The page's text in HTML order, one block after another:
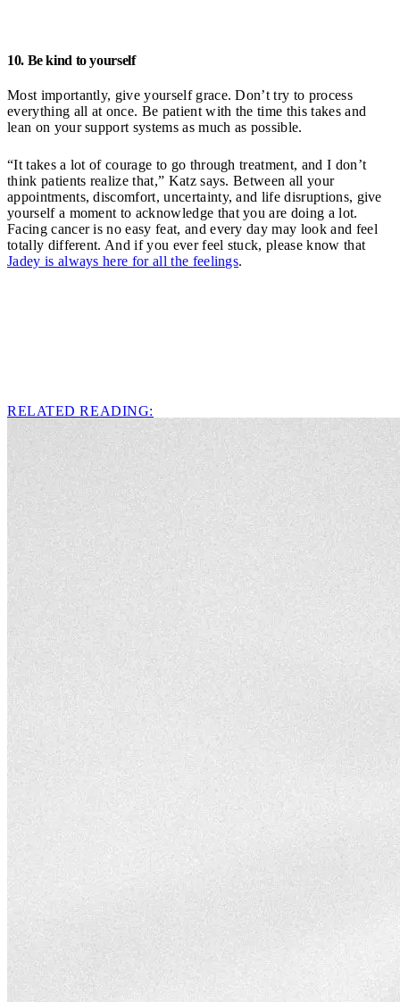
10. Be kind to yourself
Most importantly, give yourself grace. Don’t try to process
everything all at once. Be patient with the time this takes and
lean on your support systems as much as possible.
“It takes a lot of courage to go through treatment, and I don’t
think patients realize that,” Katz says. Between all your
appointments, discomfort, uncertainty, and life disruptions, give
yourself a moment to acknowledge that you are doing a lot.
Facing cancer is no easy feat, and every day may look and feel
totally different. And if you ever feel stuck, please know that
Jadey is always here for all the feelings.
RELATED READING: